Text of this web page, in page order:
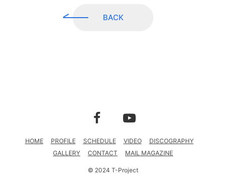
MAIL MAGAZINE
BACK
HOME PROFILE SCHEDULE VIDEO
DISCOGRAPHY
GALLERY
CONTACT MAIL MAGAZINE
© 2024 T-Project